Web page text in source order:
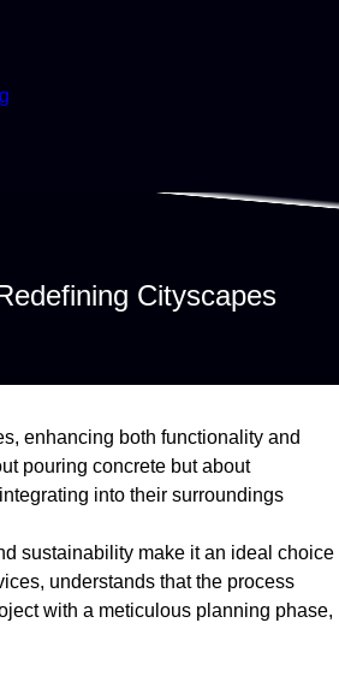
Cityscapes
enhancing both functionality and
pouring concrete but about
into their surroundings
sustainability make it an ideal choice
understands that the process
with a meticulous planning phase,